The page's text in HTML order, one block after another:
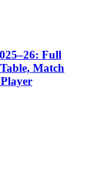
Full
Match